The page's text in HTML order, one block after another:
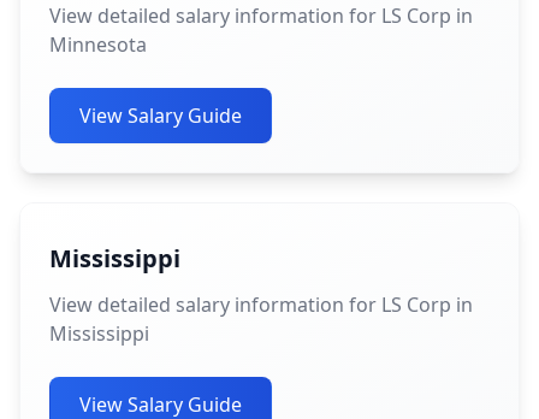
View detailed salary information for LS Corp in
Minnesota
View Salary Guide
Mississippi
View detailed salary information for LS Corp in
Mississippi
View Salary Guide